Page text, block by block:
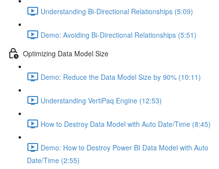
Understanding Bi-Directional Relationships (5:09)
Demo: Avoiding Bi-Directional Relationships (5:51)
Optimizing Data Model Size
Demo: Reduce the Data Model Size by 90% (10:11)
Understanding VertiPaq Engine (12:53)
How to Destroy Data Model with Auto Date/Time (8:45)
Demo: How to Destroy Power BI Data Model with Auto
Date/Time (2:55)